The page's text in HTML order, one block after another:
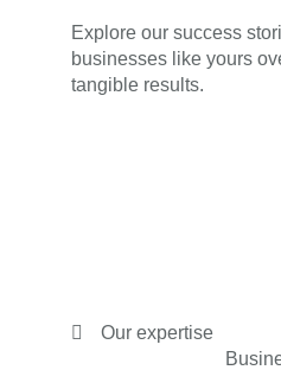
Explore our success
businesses like yours
tangible results.
Our expertise